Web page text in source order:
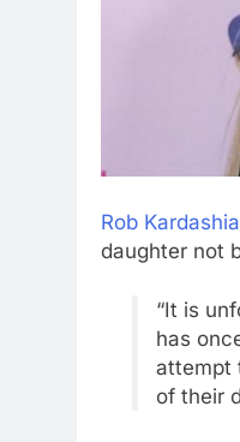
Rob
daughter not
“It is
has
attempt
of their